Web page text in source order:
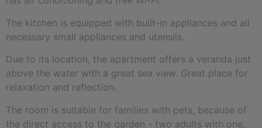
The kitchen is equipped with built-in appliances and all
necessary small appliances and utensils.
Due to its location, the apartment offers a veranda just
above the water with a great sea view. Great place for
relaxation and reflection.
The room is suitable for families with pets, because of
the direct access to the garden - two adults with one,